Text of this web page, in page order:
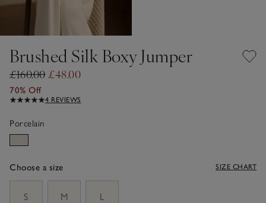
Brushed Silk Boxy Jumper
£160.00£48.00
70% Off
4 REVIEWS
Porcelain
Choose a size SIZE CHART
S
M L